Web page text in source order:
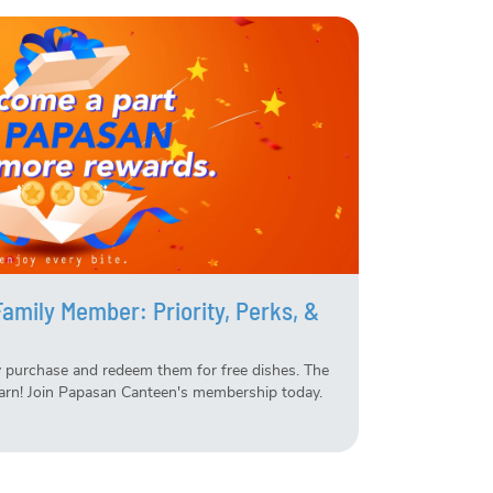
Member: Priority, Perks, &
and redeem them for free dishes. The
Join Papasan Canteen's membership today.